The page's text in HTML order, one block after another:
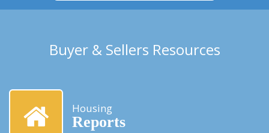
Buyer & Sellers Resources
Housing
Reports